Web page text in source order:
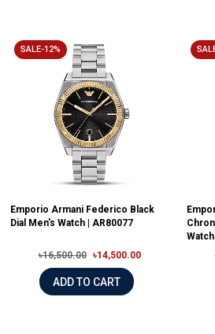
SALE-12%
Emporio Armani Federico Black
Dial Men's Watch | AR80077
৳16,500.00 ৳14,500.00
ADD TO CART